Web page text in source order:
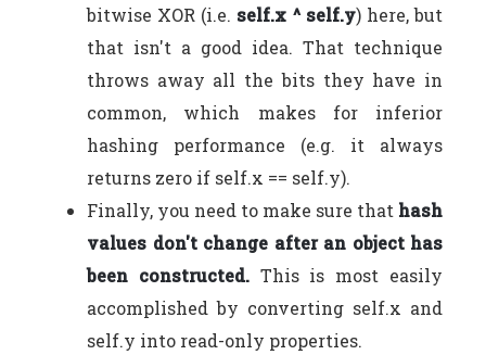
bitwise XOR (i.e. self.x ^ self.y) here, but
that isn't a good idea. That technique
throws away all the bits they have in
common, which makes for inferior
hashing performance (e.g. it always
returns zero if self.x == self.y).
Finally, you need to make sure that hash
values don't change after an object has
been constructed. This is most easily
accomplished by converting self.x and
self.y into read-only properties.